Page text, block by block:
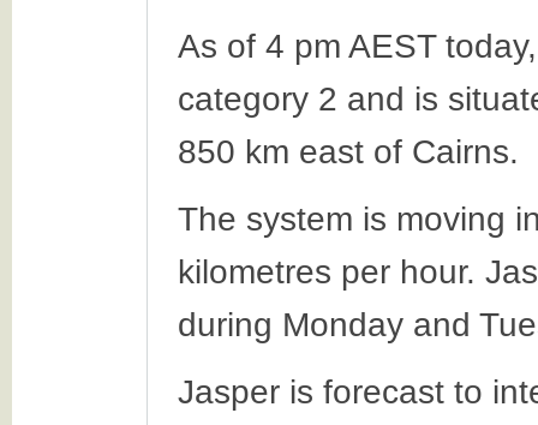
As of 4 pm AEST
category 2 and is
850 km east of Cairns.
The system is moving
kilometres per hour.
during Monday and
Jasper is forecast to